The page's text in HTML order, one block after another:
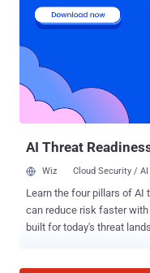
an incredibly tedious
CISOs and their
fortification pose
technologies, such as
devices, and business
becomes a frustrating
logging, patching,
AI Threat
Wiz Cloud Security /
Learn the four pillars of AI
can reduce risk faster
built for today's threat